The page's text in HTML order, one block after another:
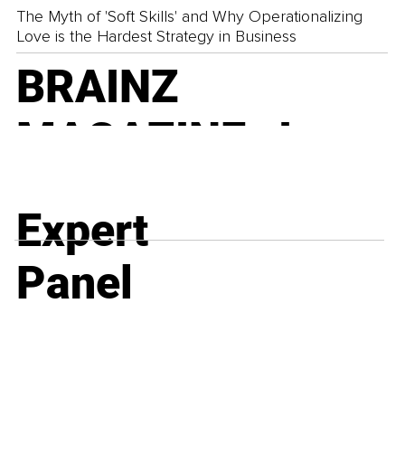
The Myth of 'Soft Skills' and Why Operationalizing
Love is the Hardest Strategy in Business
BRAINZ
MAGAZINE I
Why Most Compliance Programs Fail, and Always
Will – Part 3 of 5
BRAINZ
Expert
Panel